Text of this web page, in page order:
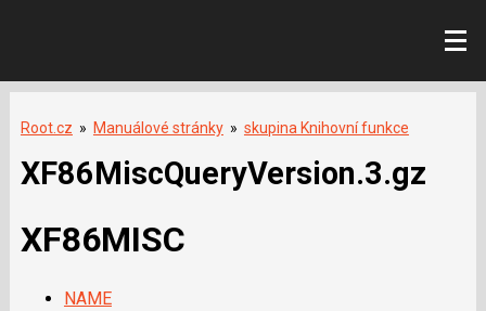
Root.cz » Manuálové stránky » skupina Knihovní funkce
XF86MiscQueryVersion.3.gz
XF86MISC
NAME